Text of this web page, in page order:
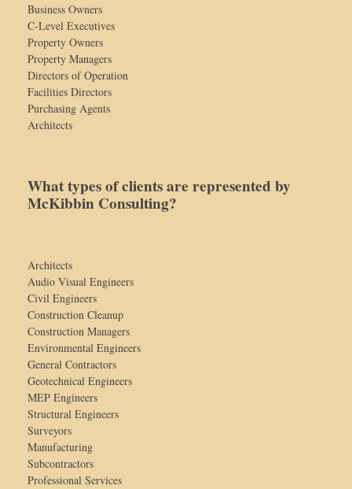
Business Owners
C-Level Executives
Property Owners
Property Managers
Directors of Operation
Facilities Directors
Purchasing Agents
Architects
What types of clients are represented by
McKibbin Consulting?
Architects
Audio Visual Engineers
Civil Engineers
Construction Cleanup
Construction Managers
Environmental Engineers
General Contractors
Geotechnical Engineers
MEP Engineers
Structural Engineers
Surveyors
Manufacturing
Subcontractors
Professional Services